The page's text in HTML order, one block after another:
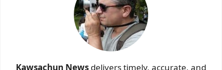
Kawsachun News delivers timely, accurate, and